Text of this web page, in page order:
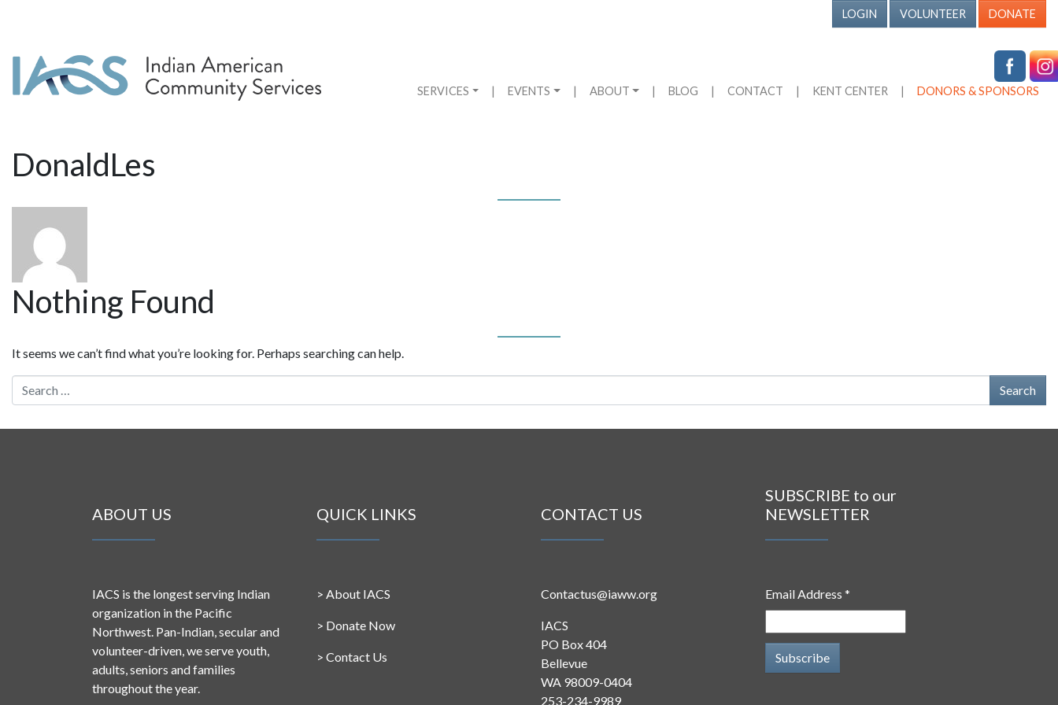
LOGIN VOLUNTEER DONATE
SERVICES | EVENTS | ABOUT | BLOG | CONTACT | KENT CENTER | DONORS & SPONSORS
DonaldLes
Nothing Found
It seems we can’t find what you’re looking for. Perhaps searching can help.
Search for:
ABOUT US
IACS is the longest serving Indian
organization in the Pacific
Northwest. Pan-Indian, secular and
volunteer-driven, we serve youth,
adults, seniors and families
throughout the year.
QUICK LINKS
> About IACS
> Donate Now
> Contact Us
CONTACT US
Contactus@iaww.org
IACS
PO Box 404
Bellevue
WA 98009-0404
253-234-9989
SUBSCRIBE to our
NEWSLETTER
Email Address *